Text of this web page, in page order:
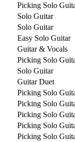
Picking Solo
Solo Guitar
Solo Guitar
Easy Solo Guitar
Guitar & Vocals
Picking Solo
Solo Guitar
Guitar Duet
Picking Solo
Picking Solo
Picking Solo
Picking Solo
Picking Solo